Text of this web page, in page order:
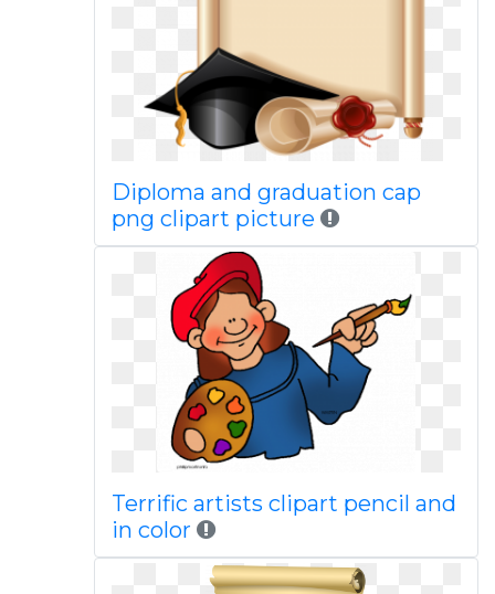
Diploma and graduation cap
png clipart picture
Terrific artists clipart pencil and
in color